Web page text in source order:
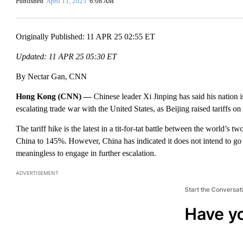
Originally Published: 11 APR 25 02:55 ET
Updated: 11 APR 25 05:30 ET
By Nectar Gan, CNN
Hong Kong (CNN) —Chinese leader Xi Jinping has said his
escalating trade war with the United States, as Beijing raised tariffs
The tariff hike is the latest in a tit-for-tat battle between the world’s
China to 145%. However, China has indicated it does not intend to
meaningless to engage in further escalation.
ADVERTISEMENT
Start the
Have